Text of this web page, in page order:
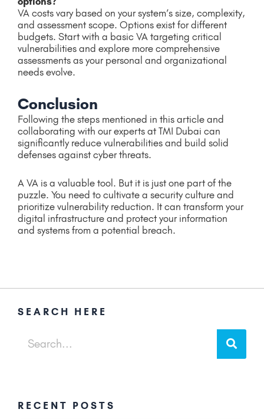
VA costs vary based on your system’s size, complexity,
and assessment scope. Options exist for different
budgets. Start with a basic VA targeting critical
vulnerabilities and explore more comprehensive
assessments as your personal and organizational
needs evolve.
Conclusion
Following the steps mentioned in this article and
collaborating with our experts at TMI Dubai can
significantly reduce vulnerabilities and build solid
defenses against cyber threats.
A VA is a valuable tool. But it is just one part of the
puzzle. You need to cultivate a security culture and
prioritize vulnerability reduction. It can transform your
digital infrastructure and protect your information
and systems from a potential breach.
SEARCH HERE
Search
RECENT POSTS